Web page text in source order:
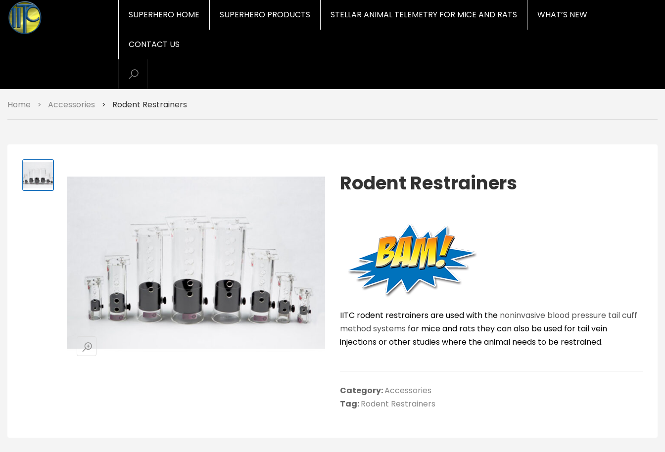
SUPERHERO HOME SUPERHERO PRODUCTS STELLAR ANIMAL TELEMETRY FOR MICE AND RATS WHAT’S NEW
CONTACT US
Home > Accessories > Rodent Restrainers
Rodent Restrainers
IITC rodent restrainers are used with the noninvasive blood pressure tail cuff
method systems for mice and rats they can also be used for tail vein
injections or other studies where the animal needs to be restrained.
Category:Accessories
Tag:Rodent Restrainers